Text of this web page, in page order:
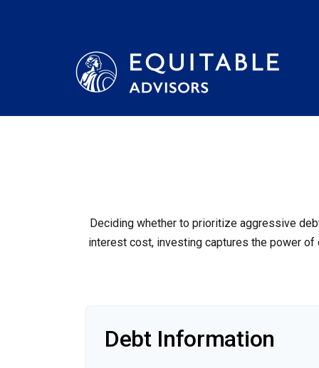
Deciding whether to prioritize aggressive
interest cost, investing captures the power
Debt Information